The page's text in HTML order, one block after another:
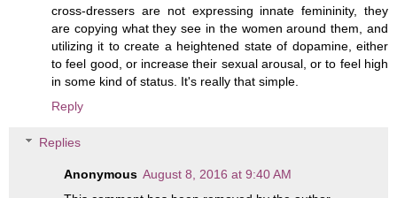
cross-dressers are not expressing innate femininity, they
are copying what they see in the women around them, and
utilizing it to create a heightened state of dopamine, either
to feel good, or increase their sexual arousal, or to feel high
in some kind of status. It's really that simple.
Reply
Replies
Anonymous August 8, 2016 at 9:40 AM